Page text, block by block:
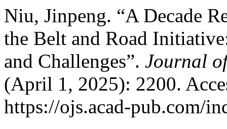
Niu, Jinpeng. “A Decade
the Belt and Road
and Challenges”. Journal
(April 1, 2025): 2200.
https://ojs.acad-pub.com/